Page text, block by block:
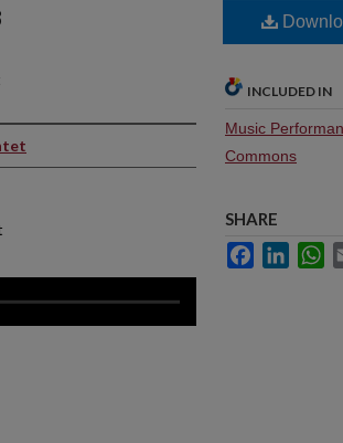
INCLUDED IN
Music
Commons
SHARE
Facebook